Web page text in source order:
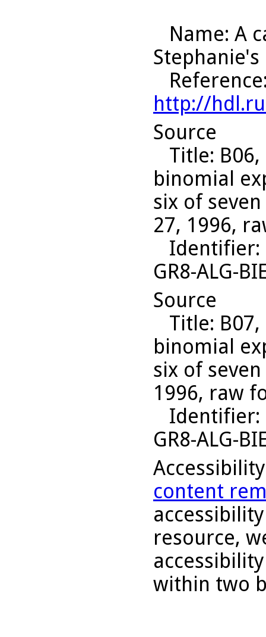
Name: A
Reference
http://
Source
Title:
binomial
six of
27, 1996,
Identifier
GR8-ALG-
Source
Title:
binomial
six of
1996, raw
Identifier
GR8-ALG-
content
resource,
within two